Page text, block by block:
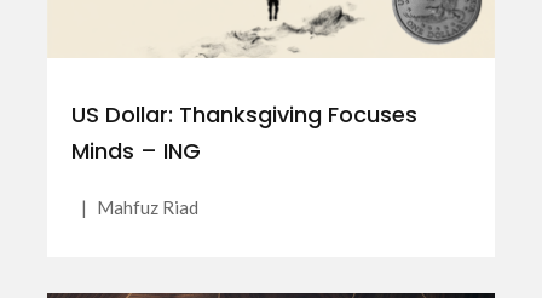
US Dollar: Thanksgiving Focuses
Minds – ING
| Mahfuz Riad